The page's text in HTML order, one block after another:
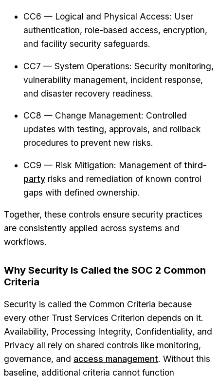
CC6 — Logical and Physical Access: User
authentication, role-based access, encryption,
and facility security safeguards.
CC7 — System Operations: Security monitoring,
vulnerability management, incident response,
and disaster recovery readiness.
CC8 — Change Management: Controlled
updates with testing, approvals, and rollback
procedures to prevent new risks.
CC9 — Risk Mitigation: Management of third-
party risks and remediation of known control
gaps with defined ownership.
Together, these controls ensure security practices
are consistently applied across systems and
workflows.
Why Security Is Called the SOC 2 Common
Criteria
Security is called the Common Criteria because
every other Trust Services Criterion depends on it.
Availability, Processing Integrity, Confidentiality, and
Privacy all rely on shared controls like monitoring,
governance, and access management. Without this
baseline, additional criteria cannot function